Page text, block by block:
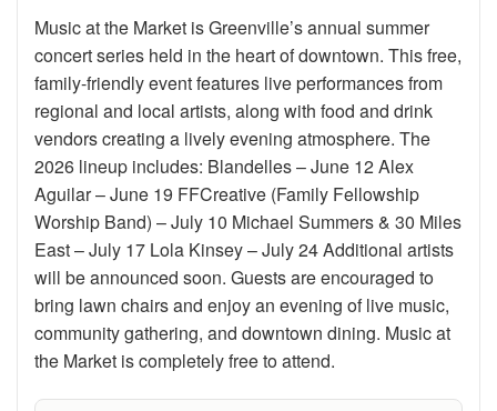
Music at the Market is Greenville’s annual summer
concert series held in the heart of downtown. This free,
family-friendly event features live performances from
regional and local artists, along with food and drink
vendors creating a lively evening atmosphere. The
2026 lineup includes: Blandelles – June 12 Alex
Aguilar – June 19 FFCreative (Family Fellowship
Worship Band) – July 10 Michael Summers & 30 Miles
East – July 17 Lola Kinsey – July 24 Additional artists
will be announced soon. Guests are encouraged to
bring lawn chairs and enjoy an evening of live music,
community gathering, and downtown dining. Music at
the Market is completely free to attend.